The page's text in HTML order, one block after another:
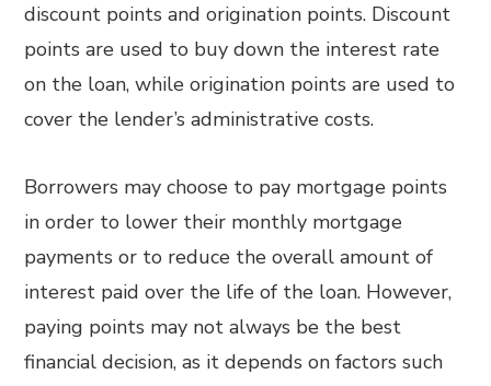
discount points and origination points. Discount
points are used to buy down the interest rate
on the loan, while origination points are used to
cover the lender’s administrative costs.
Borrowers may choose to pay mortgage points
in order to lower their monthly mortgage
payments or to reduce the overall amount of
interest paid over the life of the loan. However,
paying points may not always be the best
financial decision, as it depends on factors such